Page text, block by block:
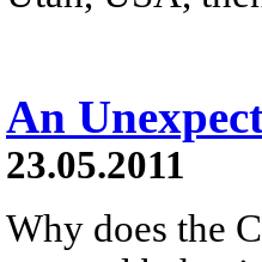
An
23.05.2011
Why does the